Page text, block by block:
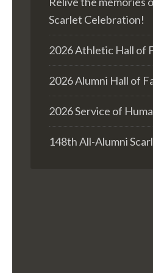
Scarlet Celebration!
2026 Athletic Hall of
2026 Alumni Hall of
2026 Service of
148th All-Alumni